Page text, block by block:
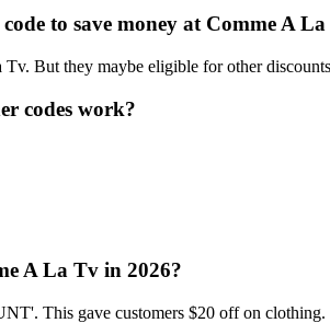
to save money at Comme A
But they maybe eligible for other
codes work?
A La Tv in 2026?
This gave customers $20 off on clothing.